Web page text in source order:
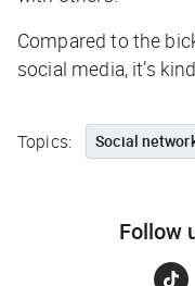
Compared to the
social media, it’s
Topics: Social
Follow